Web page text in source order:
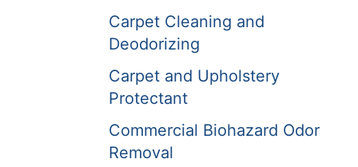
Carpet Cleaning and
Deodorizing
Carpet and Upholstery
Protectant
Commercial Biohazard Odor
Removal